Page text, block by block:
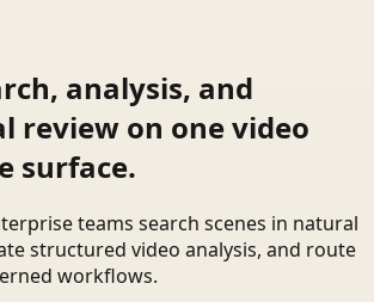
analysis, and
review on one video
surface.
teams search scenes in natural
structured video analysis, and route
workflows.